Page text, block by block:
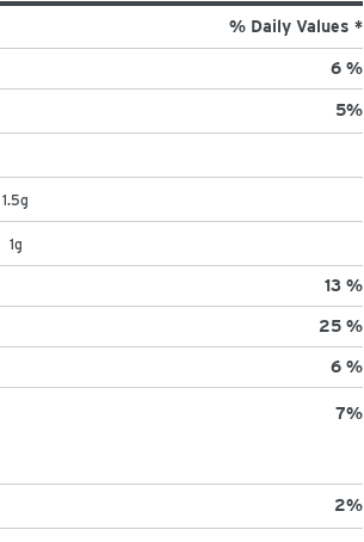
% Daily Values *
6 %
5%
1.5g
1g
13 %
25 %
6 %
7%
2%